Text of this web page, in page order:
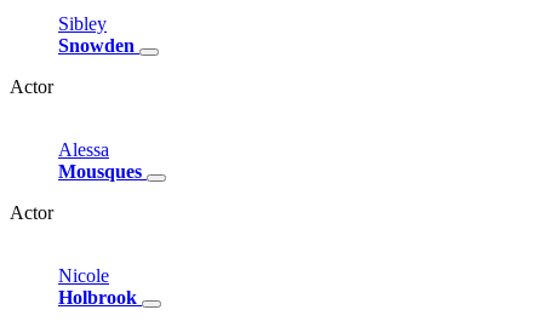
Sibley
Snowden
Actor
Alessa
Mousques
Actor
Nicole
Holbrook